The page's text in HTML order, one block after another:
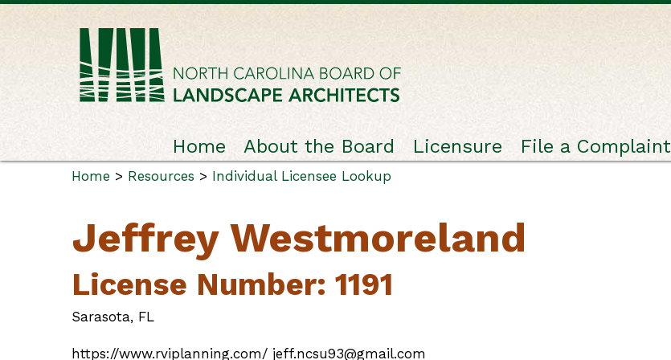
Home About the Board Licensure File a Complaint
Home > Resources > Individual Licensee Lookup
Jeffrey Westmoreland
License Number: 1191
Sarasota, FL
https://www.rviplanning.com/ jeff.ncsu93@gmail.com